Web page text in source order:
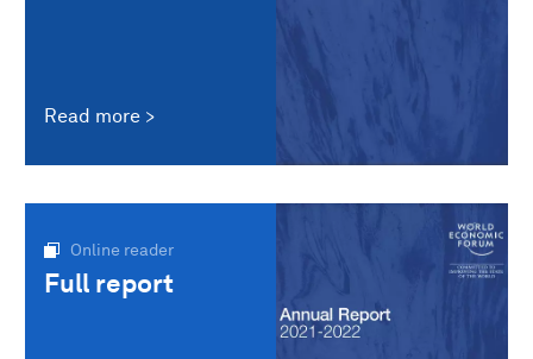
Read more
Online reader
Full report